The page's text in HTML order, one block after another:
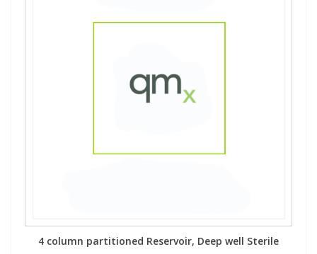
4 column partitioned Reservoir, Deep well Sterile